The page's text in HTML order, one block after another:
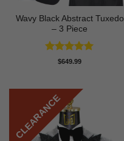
Wavy Black Abstract Tuxedo
– 3 Piece
Rated5
$649.99
CLEARANCE